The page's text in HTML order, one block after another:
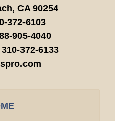
CA 90254
372-6103
905-4040
310-372-6133